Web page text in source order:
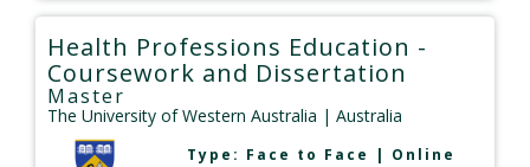
Health Professions Education -
Coursework and Dissertation
Master
The University of Western Australia | Australia
Type: Face to Face | Online